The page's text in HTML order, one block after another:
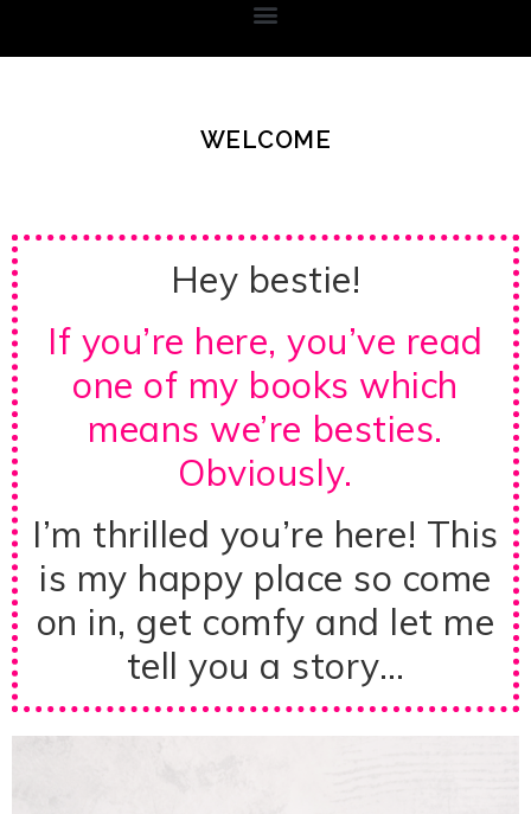
WELCOME
Hey bestie!
If you’re here, you’ve read
one of my books which
means we’re besties.
Obviously.
I’m thrilled you’re here! This
is my happy place so come
on in, get comfy and let me
tell you a story…